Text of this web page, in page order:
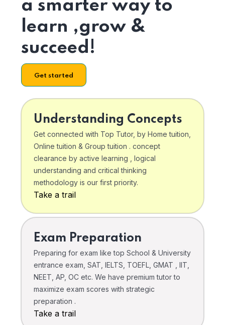
a smarter way to
learn ,grow &
succeed!
Get started
Understanding Concepts
Get connected with Top Tutor, by Home tuition,
Online tuition & Group tuition . concept
clearance by active learning , logical
understanding and critical thinking
methodology is our first priority.
Take a trail
Exam Preparation
Preparing for exam like top School & University
entrance exam, SAT, IELTS, TOEFL, GMAT , IIT,
NEET, AP, OC etc. We have premium tutor to
maximize exam scores with strategic
preparation .
Take a trail